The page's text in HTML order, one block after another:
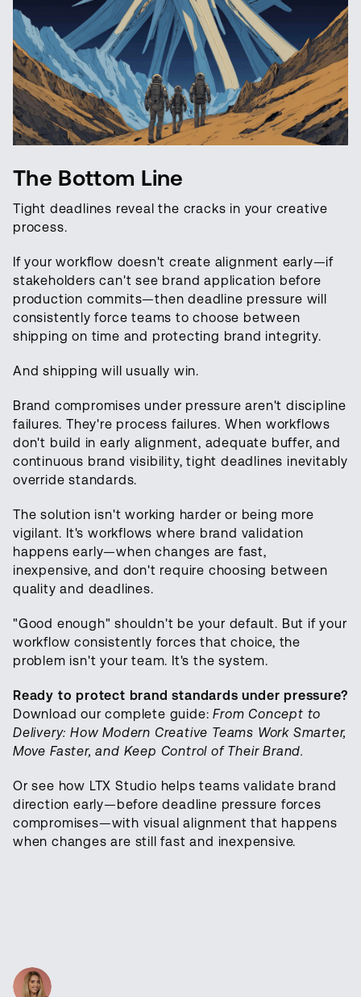
The Bottom Line
Tight deadlines reveal the cracks in your creative
process.
If your workflow doesn't create alignment early—if
stakeholders can't see brand application before
production commits—then deadline pressure will
consistently force teams to choose between
shipping on time and protecting brand integrity.
And shipping will usually win.
Brand compromises under pressure aren't discipline
failures. They're process failures. When workflows
don't build in early alignment, adequate buffer, and
continuous brand visibility, tight deadlines inevitably
override standards.
The solution isn't working harder or being more
vigilant. It's workflows where brand validation
happens early—when changes are fast,
inexpensive, and don't require choosing between
quality and deadlines.
"Good enough" shouldn't be your default. But if your
workflow consistently forces that choice, the
problem isn't your team. It's the system.
Ready to protect brand standards under pressure?
Download our complete guide:From Concept to
Delivery: How Modern Creative Teams Work Smarter,
Move Faster, and Keep Control of Their Brand.
Or see how LTX Studio helps teams validate brand
direction early—before deadline pressure forces
compromises—with visual alignment that happens
when changes are still fast and inexpensive.